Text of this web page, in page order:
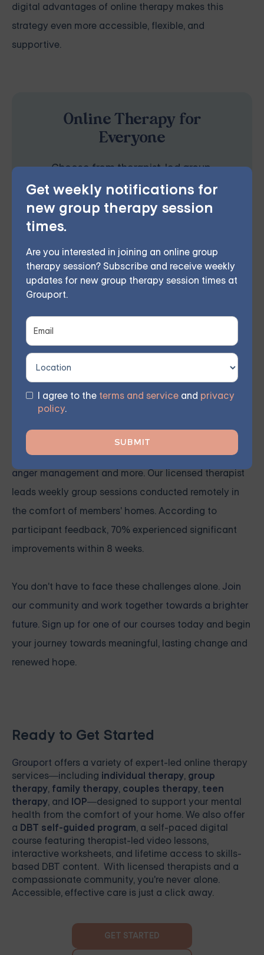
Get weekly notifications for
new group therapy session
times.
Are you interested in joining an online group
therapy session? Subscribe and receive weekly
updates for new group therapy session times at
Grouport.
I agree to the terms and service and privacy
policy.
digital advantages of online therapy makes this
strategy even more accessible, flexible, and
supportive.
Online Therapy for
Everyone
Choose from therapist-led group,
individual, couples, family, teen, and IOP
therapy or build DBT skills at your own
pace with our self-guided program. Find
the right treatment plan for you.
Space is limited, so reserve your seat today.
Grouport Offers Online Group
Therapy & Online DBT Skills
Group
Grouport Therapyprovides online group therapy for
anger managementand more. Our licensed therapist
leads weekly group sessions conducted remotely in
the comfort of members' homes. According to
participant feedback, 70% experienced significant
improvements within 8 weeks.
You don't have to face these challenges alone. Join
our community and work together towards a brighter
future. Sign up for one of our courses today and begin
your journey towards meaningful, lasting change and
renewed hope.
Ready to Get Started
Grouport offers a variety of expert-led online therapy
services—including individual therapy, group
therapy, family therapy, couples therapy, teen
therapy, and IOP—designed to support your mental
health from the comfort of your home. We also offer
a DBT self-guided program, a self-paced digital
course featuring therapist-led video lessons,
interactive worksheets, and lifetime access to skills-
based DBT content. With licensed therapists and a
compassionate community, you're never alone.
Accessible, effective care is just a click away.
GET STARTED